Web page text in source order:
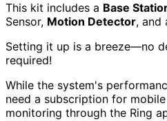
This kit includes a Base
Sensor, Motion Detector, and
Setting it up is a breeze—no
required!
While the system's
need a subscription for
monitoring through the Ring